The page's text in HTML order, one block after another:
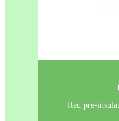
Red pre-